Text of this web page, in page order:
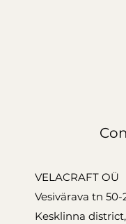
VELACRAFT OÜ
Vesivärava tn 50-
Kesklinna district,